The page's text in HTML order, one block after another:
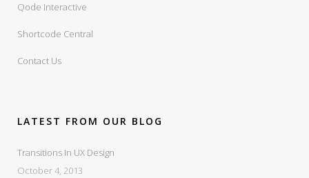
Qode Interactive
Shortcode Central
Contact Us
LATEST FROM OUR BLOG
Transitions In UX Design
October 4, 2013